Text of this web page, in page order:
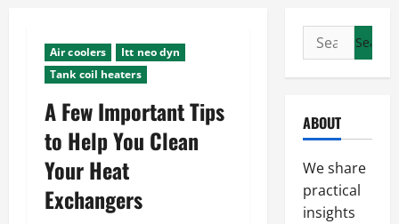
Air coolers
Itt neo dyn
Tank coil heaters
A Few Important Tips
to Help You Clean
Your Heat
Exchangers
Search
for:
ABOUT
We share
practical
insights